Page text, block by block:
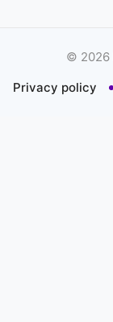
© 2026
Privacy policy